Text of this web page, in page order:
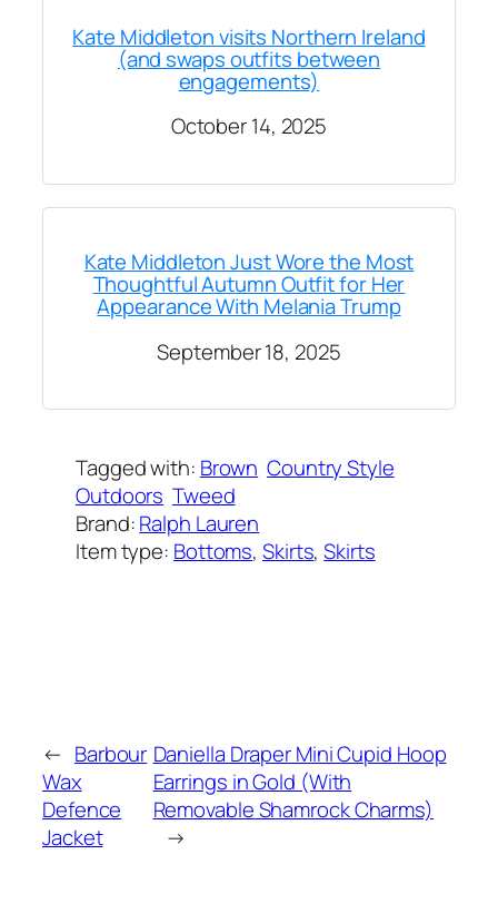
Kate Middleton visits Northern Ireland
(and swaps outfits between
engagements)
October 14, 2025
Kate Middleton Just Wore the Most
Thoughtful Autumn Outfit for Her
Appearance With Melania Trump
September 18, 2025
Tagged with: Brown Country Style
Outdoors Tweed
Brand:Ralph Lauren
Item type: Bottoms, Skirts, Skirts
← Barbour
Wax
Defence
Jacket
Daniella Draper Mini Cupid Hoop
Earrings in Gold (With
Removable Shamrock Charms)
→